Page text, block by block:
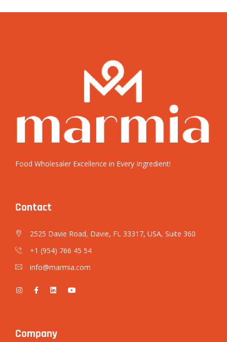
Food Wholesaler Excellence in Every Ingredient!
Contact
2525 Davie Road, Davie, FL 33317, USA, Suite 360
+1 (954) 766 45 54
info@marmia.com
Company